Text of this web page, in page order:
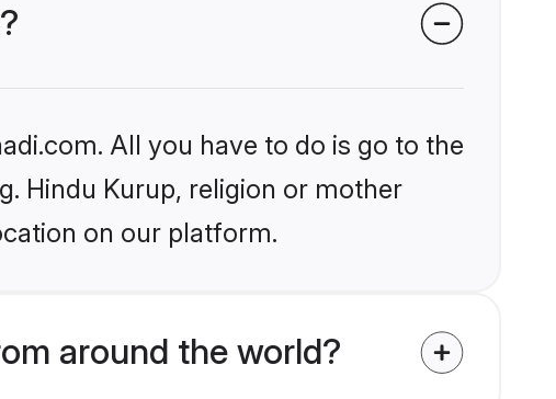
All you have to do is go to the
Hindu Kurup, religion or mother
on our platform.
around the world?